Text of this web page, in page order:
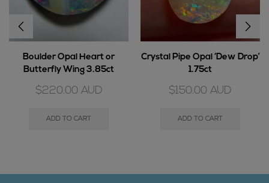
Boulder Opal Heart or
Butterfly Wing 3.85ct
$220.00 AUD
ADD TO CART
Crystal Pipe Opal ‘Dew Drop’
1.75ct
$150.00 AUD
ADD TO CART